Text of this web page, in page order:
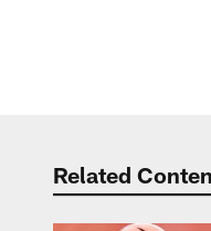
Related